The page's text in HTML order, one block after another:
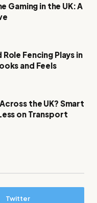
Gaming in the UK: A
Fencing Plays in
and Feels
the UK? Smart
on Transport
Twitter